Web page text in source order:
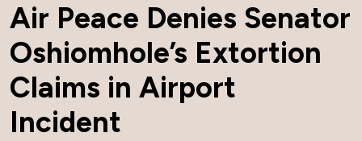
Air Peace Denies Senator
Oshiomhole’s Extortion
Claims in Airport
Incident